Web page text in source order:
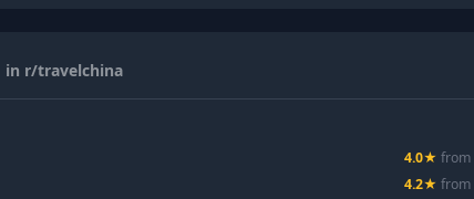
in r/travelchina
4.0★ from
4.2★ from